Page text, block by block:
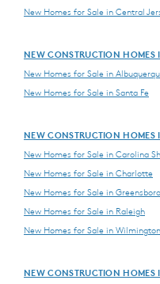
New Homes for Sale in Central
NEW CONSTRUCTION HOMES
New Homes for Sale in
New Homes for Sale in Santa Fe
NEW CONSTRUCTION
New Homes for Sale in Carolina
New Homes for Sale in Charlotte
New Homes for Sale in Greensboro
New Homes for Sale in Raleigh
New Homes for Sale in Wilmington
NEW CONSTRUCTION HOMES